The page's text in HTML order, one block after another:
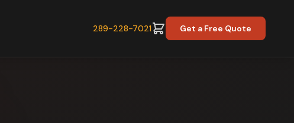
289-228-7021 Get a Free Quote